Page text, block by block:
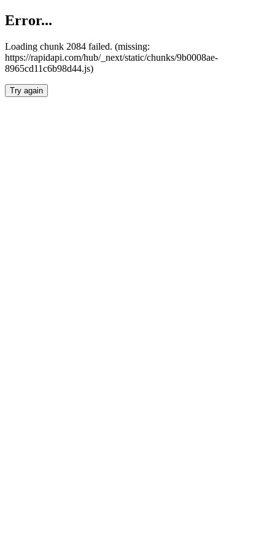
Error...
Loading chunk 2084 failed. (missing:
https://rapidapi.com/hub/_next/static/chunks/9b0008ae-
8965cd11c6b98d44.js)
Try again